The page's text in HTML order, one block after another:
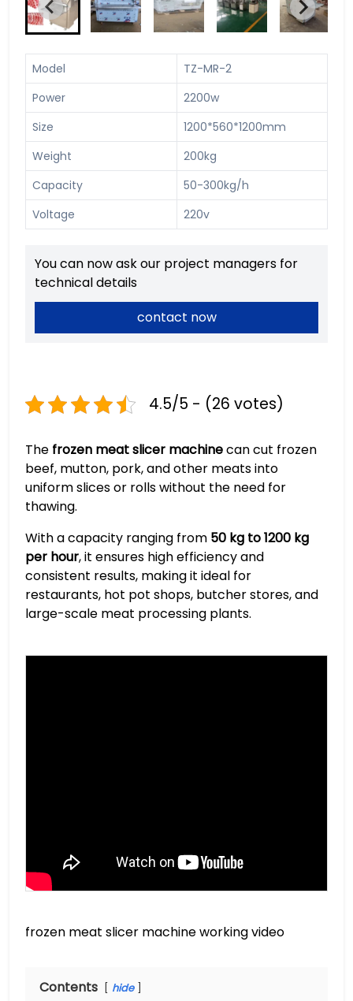
Model
TZ-MR-2
Power
2200w
Size
1200*560*1200mm
Weight
200kg
Capacity
50-300kg/h
Voltage
220v
You can now ask our project managers for
technical details
contact now
4.5/5 - (26 votes)
The frozen meat slicer machinecan cut frozen
beef, mutton, pork, and other meats into
uniform slices or rolls without the need for
thawing.
With a capacity ranging from 50 kg to 1200 kg
per hour, it ensures high efficiency and
consistent results, making it ideal for
restaurants, hot pot shops, butcher stores, and
large-scale meat processing plants.
frozen meat slicer machine working video
Contents hide